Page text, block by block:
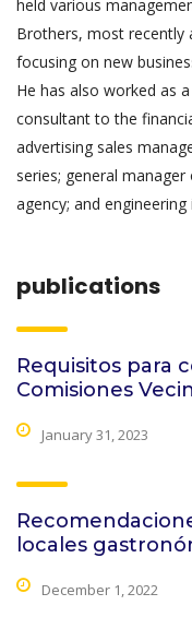
held various
Brothers, most recently
focusing on new
He has also worked as
consultant to the
advertising sales
series; general
agency; and
publications
Requisitos para
Comisiones
January 31, 2023
locales
December 1, 2022